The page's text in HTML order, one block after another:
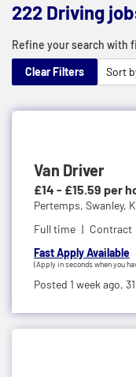
222 Driving
Refine your search with
Clear Filters
Van Driver
£14 - £15.59 per
Pertemps, Swanley,
Full time
Contract
Fast Apply Available
(Apply in seconds when you
Posted 1 week ago,